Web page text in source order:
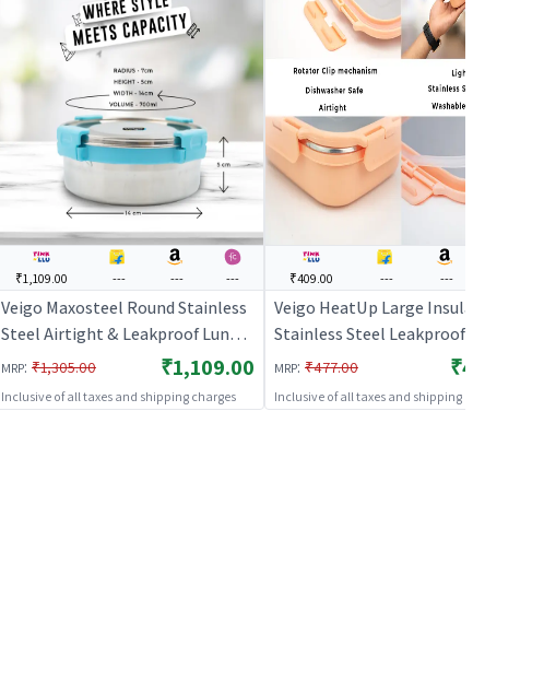
₹1,109.00 --- --- ---
Veigo Maxosteel Round Stainless
Steel Airtight & Leakproof Lunch
Box with Silicon Ring & Lid Lock,
Set of 3(325ML+700ML+950ML),
Aqua Blue
MRP: ₹1,305.00 ₹1,109.00
Inclusive of all taxes and shipping charges
₹409.00 --- ---
Veigo HeatUp Large Insulated
Stainless Steel Leakproof &
Airtight Lunch Box (630ml),
Microwave Safe, Rectangle
Shape, Peach
MRP: ₹477.00 ₹409.00
Inclusive of all taxes and shipping charges